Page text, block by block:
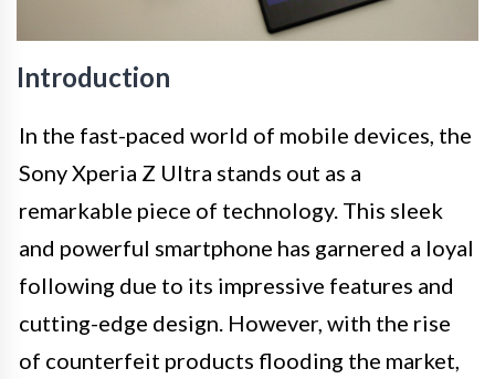
Introduction
In the fast-paced world of mobile devices, the
Sony Xperia Z Ultra stands out as a
remarkable piece of technology. This sleek
and powerful smartphone has garnered a loyal
following due to its impressive features and
cutting-edge design. However, with the rise
of counterfeit products flooding the market,